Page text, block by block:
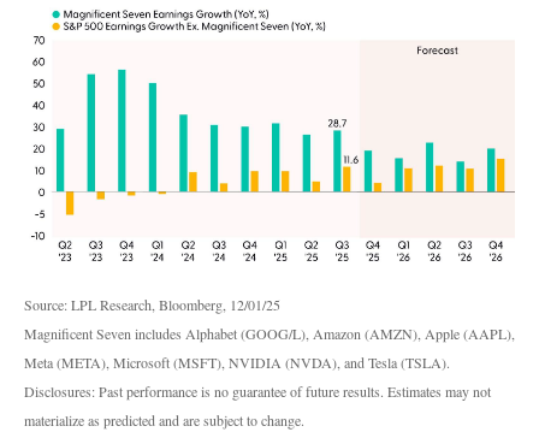
Source: LPL Research, Bloomberg, 12/01/25
Magnificent Seven includes Alphabet (GOOG/L), Amazon (AMZN), Apple (AAPL),
Meta (META), Microsoft (MSFT), NVIDIA (NVDA), and Tesla (TSLA).
Disclosures: Past performance is no guarantee of future results. Estimates may not
materialize as predicted and are subject to change.